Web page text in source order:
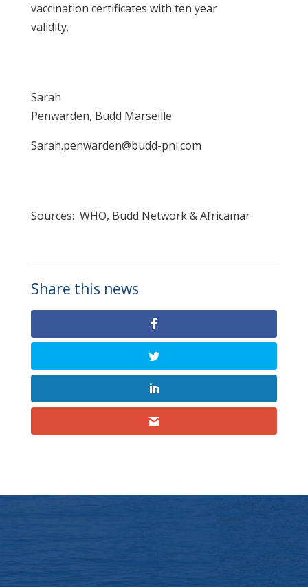
vaccination certificates with ten year
validity.
Sarah
Penwarden, Budd Marseille
Sarah.penwarden@budd-pni.com
Sources: WHO, Budd Network & Africamar
Share this news